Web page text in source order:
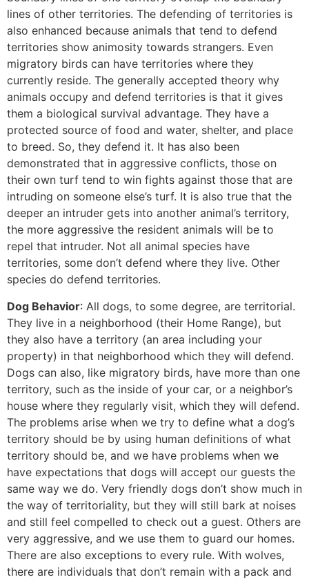
lines of other territories. The defending of territories is
also enhanced because animals that tend to defend
territories show animosity towards strangers. Even
migratory birds can have territories where they
currently reside. The generally accepted theory why
animals occupy and defend territories is that it gives
them a biological survival advantage. They have a
protected source of food and water, shelter, and place
to breed. So, they defend it. It has also been
demonstrated that in aggressive conflicts, those on
their own turf tend to win fights against those that are
intruding on someone else’s turf. It is also true that the
deeper an intruder gets into another animal’s territory,
the more aggressive the resident animals will be to
repel that intruder. Not all animal species have
territories, some don’t defend where they live. Other
species do defend territories.
Dog Behavior: All dogs, to some degree, are territorial.
They live in a neighborhood (their Home Range), but
they also have a territory (an area including your
property) in that neighborhood which they will defend.
Dogs can also, like migratory birds, have more than one
territory, such as the inside of your car, or a neighbor’s
house where they regularly visit, which they will defend.
The problems arise when we try to define what a dog’s
territory should be by using human definitions of what
territory should be, and we have problems when we
have expectations that dogs will accept our guests the
same way we do. Very friendly dogs don’t show much in
the way of territoriality, but they will still bark at noises
and still feel compelled to check out a guest. Others are
very aggressive, and we use them to guard our homes.
There are also exceptions to every rule. With wolves,
there are individuals that don’t remain with a pack and